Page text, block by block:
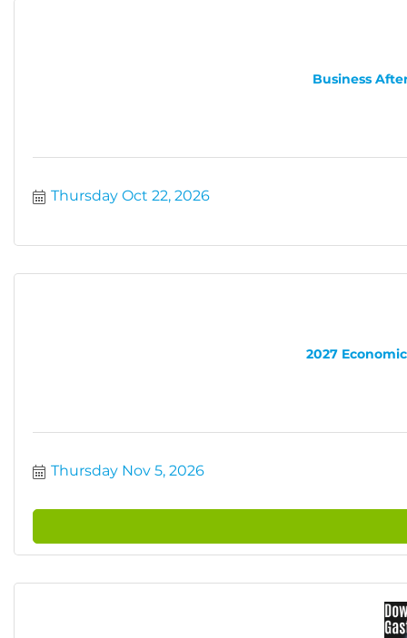
Business
Thursday Oct 22, 2026
2027
Thursday Nov 5, 2026